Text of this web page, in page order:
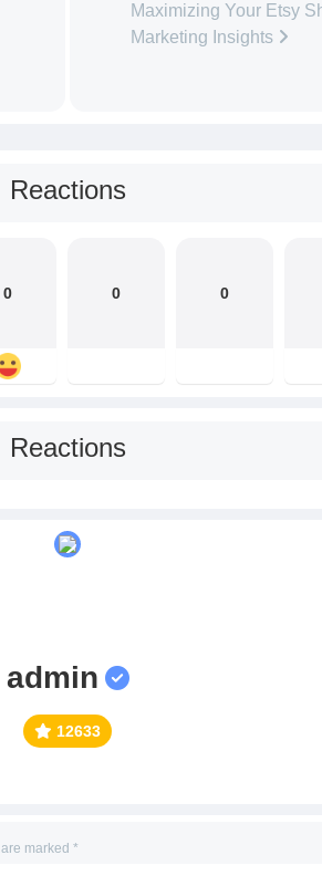
Maximizing Your Etsy
Marketing Insights
Reactions
0 0 0
Reactions
admin
12633
marked *